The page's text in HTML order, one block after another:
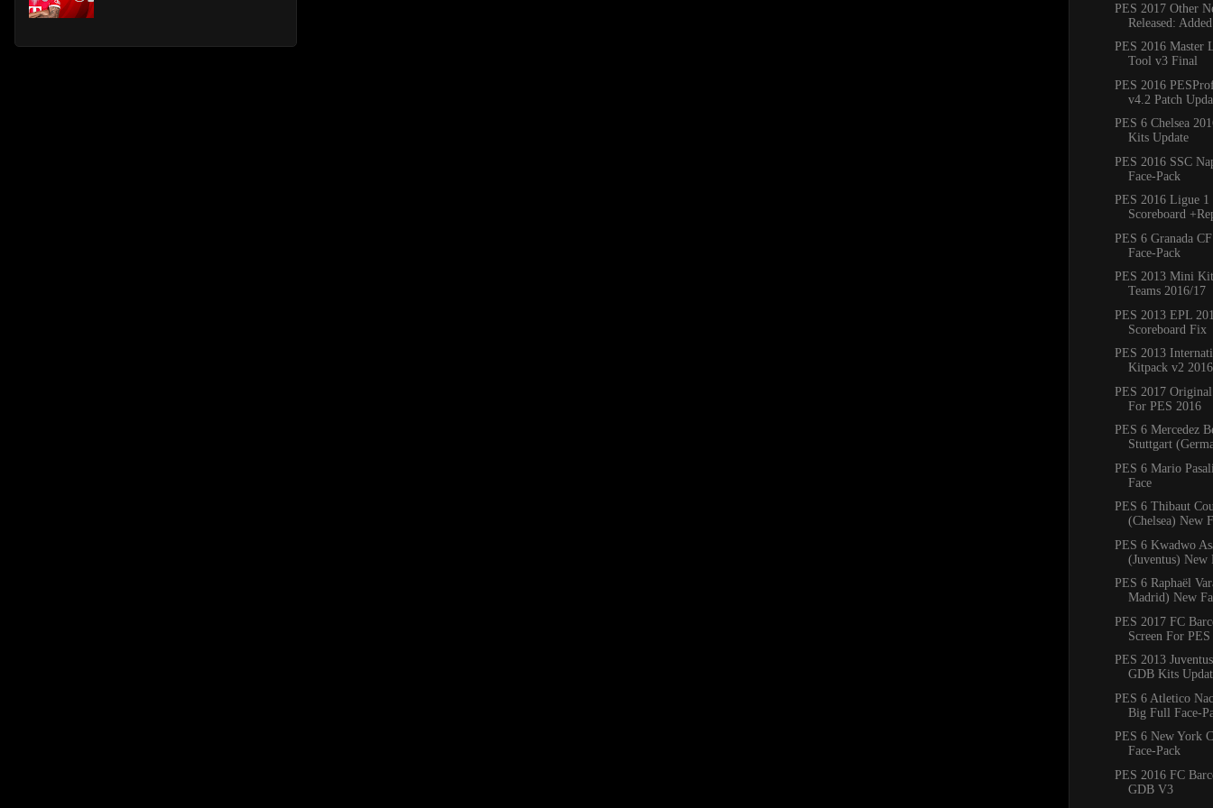
PES 2017 Other
Released:
PES 2016 Master
Tool v3 Final
PES 2016
v4.2 Patch
PES 6 Chelsea
Kits Update
PES 2016 SSC
Face-Pack
PES 2016 Ligue
Scoreboard
PES 6 Granada
Face-Pack
PES 2013 Mini
Teams 2016/17
PES 2013 EPL
Scoreboard Fix
PES 2013
Kitpack v2
PES 2017
For PES 2016
PES 6 Mercedez
Stuttgart
PES 6 Mario
Face
PES 6 Thibaut
(Chelsea) New
PES 6 Kwadwo
(Juventus) New
PES 6 Raphaël
Madrid) New
PES 2017 FC
Screen For
PES 2013
GDB Kits
PES 6 Atletico
Big Full Face-
PES 6 New York
Face-Pack
PES 2016 FC
GDB V3